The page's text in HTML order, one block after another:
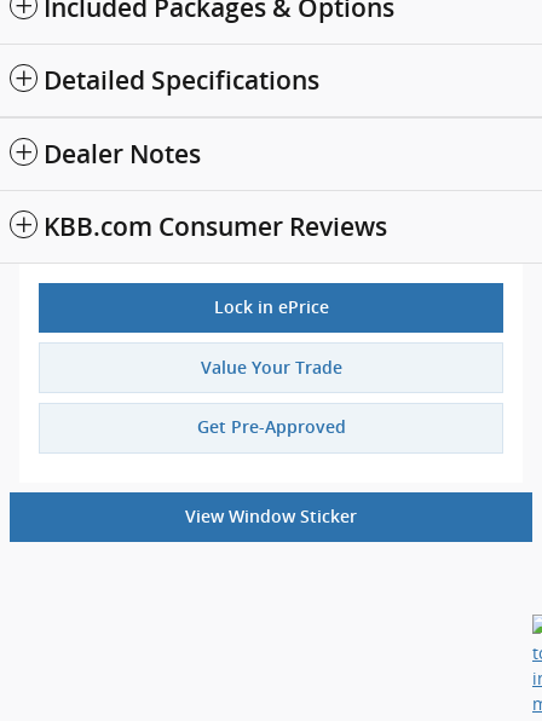
Included Packages & Options
Detailed Specifications
Dealer Notes
KBB.com Consumer Reviews
Lock in ePrice
Value Your Trade
Get Pre-Approved
View Window Sticker